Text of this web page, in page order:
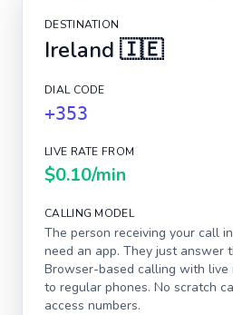
DESTINATION
Ireland 🇮🇪
DIAL CODE
+353
LIVE RATE FROM
$0.10/min
CALLING MODEL
The person receiving your call in
need an app. They just answer
Browser-based calling with live
to regular phones. No scratch
access numbers.